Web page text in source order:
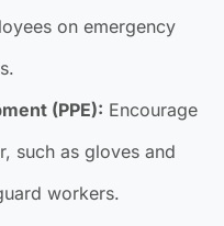
on emergency
(PPE): Encourage
such as gloves and
workers.